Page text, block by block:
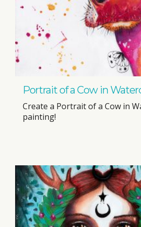
Portrait of a Cow in
Create a Portrait of a Cow in
painting!